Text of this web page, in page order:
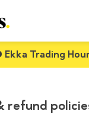
Ekka Trading
refund